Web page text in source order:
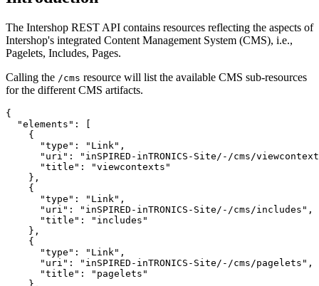
The Intershop REST API contains resources reflecting the aspects of
Intershop's integrated Content Management System (CMS), i.e.,
Pagelets, Includes, Pages.
Calling the /cms resource will list the available CMS sub-resources
for the different CMS artifacts.
{
"elements" : [
    {
"type" : " Link " ,
"uri" : " inSPIRED-inTRONICS-Site/-/cms/
"title" : "viewcontexts "
    },
    {
"type" : " Link " ,
"uri" : " inSPIRED-inTRONICS-Site/-/cms/includes " ,
"title" : " includes "
    },
    {
"type" : " Link " ,
"uri" : " inSPIRED-inTRONICS-Site/-/cms/pagelets " ,
"title" : " pagelets "